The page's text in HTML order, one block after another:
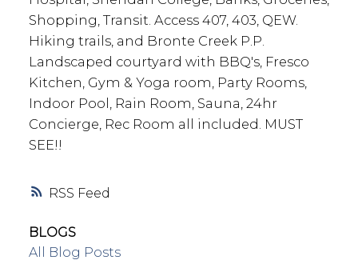
RSS
Shopping, Transit. Access 407, 403, QEW.
Hiking trails, and Bronte Creek P.P.
Landscaped courtyard with BBQ's, Fresco
Kitchen, Gym & Yoga room, Party Rooms,
Indoor Pool, Rain Room, Sauna, 24hr
Concierge, Rec Room all included. MUST
SEE!!
BLOGS
All Blog Posts